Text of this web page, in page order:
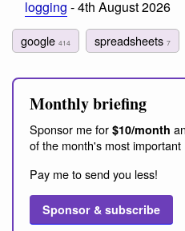
logging - 4th August 2026
google 414 spreadsheets7
Monthly briefing
Sponsor me for $10/month
of the month's most
Pay me to send you less!
Sponsor & subscribe